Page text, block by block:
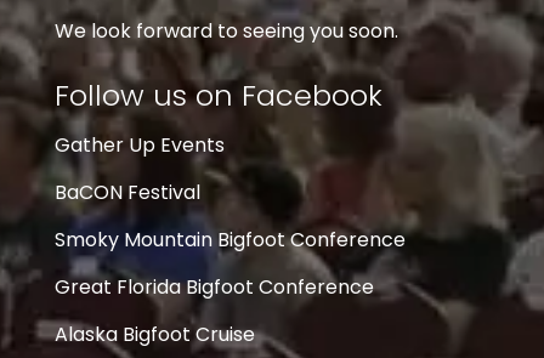
We look forward to seeing you soon.
Follow us on Facebook
Gather Up Events
BaCON Festival
Smoky Mountain Bigfoot Conference
Great Florida Bigfoot Conference
Alaska Bigfoot Cruise